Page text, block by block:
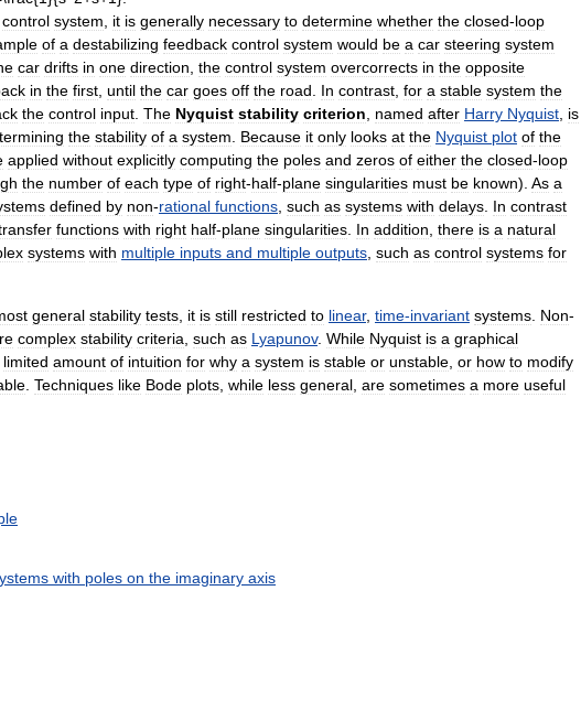
control system it is generally necessary to determine whether the closed-loop
of a destabilizing feedback control system would be a car steering system
car drifts in one direction the control system overcorrects in the opposite
in the first until the car goes off the road In contrast for a stable system the
the control input The Nyquist stability criterion named after Harry Nyquist is
the stability of a system Because it only looks at the Nyquist plot of the
applied without explicitly computing the poles and zeros of either the closed-loop
the number of each type of right-half-plane singularities must be known). As a
defined by non-rational functions such as systems with delays In contrast
functions with right half-plane singularities In addition there is a natural
systems with multiple inputs and multiple outputs such as control systems for
general stability tests it is still restricted to linear, time-invariant systems Non-
complex stability criteria such as Lyapunov. While Nyquist is a graphical
limited amount of intuition for why a system is stable or unstable or how to modify
Techniques like Bode plots while less general are sometimes a more useful
with poles on the imaginary axis